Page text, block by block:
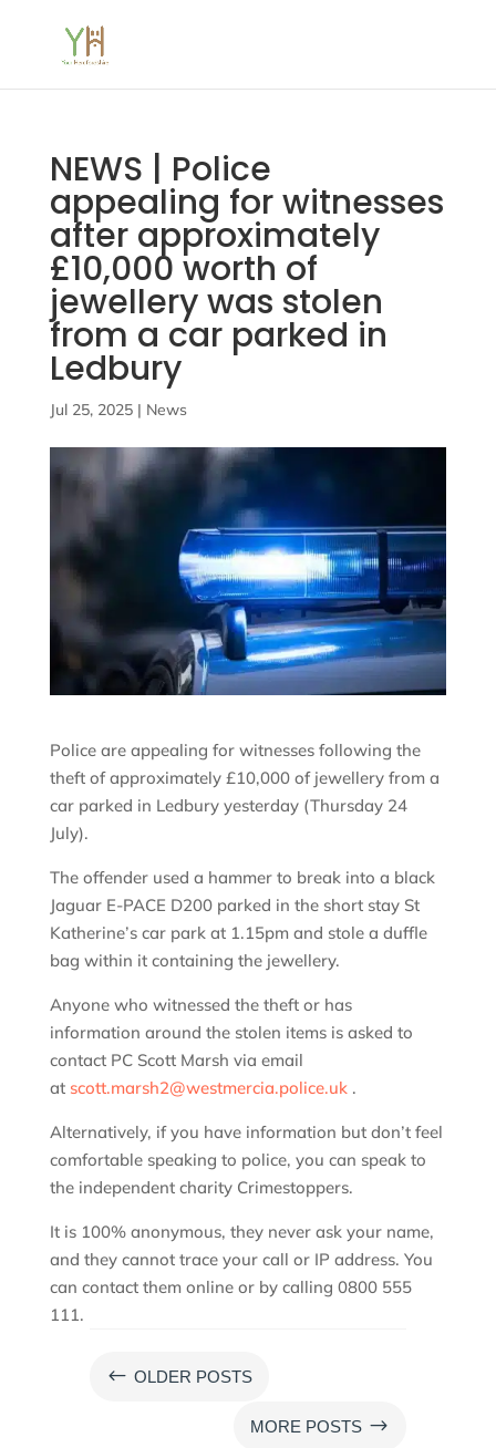
NEWS | Police
appealing for witnesses
after approximately
£10,000 worth of
jewellery was stolen
from a car parked in
Ledbury
Jul 25, 2025| News
Police are appealing for witnesses following the
theft of approximately £10,000 of jewellery from a
car parked in Ledbury yesterday (Thursday 24
July).
The offender used a hammer to break into a black
Jaguar E-PACE D200 parked in the short stay St
Katherine’s car park at 1.15pm and stole a duffle
bag within it containing the jewellery.
Anyone who witnessed the theft or has
information around the stolen items is asked to
contact PC Scott Marsh via email
at scott.marsh2@westmercia.police.uk.
Alternatively, if you have information but don’t feel
comfortable speaking to police, you can speak to
the independent charity Crimestoppers.
It is 100% anonymous, they never ask your name,
and they cannot trace your call or IP address. You
can contact them online or by calling 0800 555
111.
# OLDER POSTS
MORE POSTS $